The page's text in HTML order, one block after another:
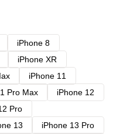
iPhone 8
iPhone XR
iPhone 11
Pro Max
iPhone 12
Pro
13
iPhone 13 Pro